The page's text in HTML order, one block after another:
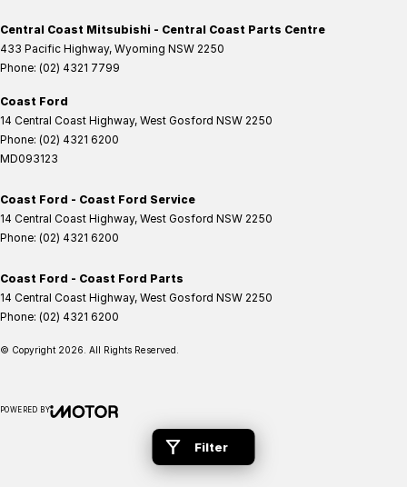
Filter
Central Coast Mitsubishi - Central Coast Parts Centre
433 Pacific Highway, Wyoming NSW 2250
Phone: (02) 4321 7799
Coast Ford
14 Central Coast Highway, West Gosford NSW 2250
Phone: (02) 4321 6200
MD093123
Coast Ford - Coast Ford Service
14 Central Coast Highway, West Gosford NSW 2250
Phone: (02) 4321 6200
Coast Ford - Coast Ford Parts
14 Central Coast Highway, West Gosford NSW 2250
Phone: (02) 4321 6200
© Copyright 2026 . All Rights Reserved.
POWERED BY